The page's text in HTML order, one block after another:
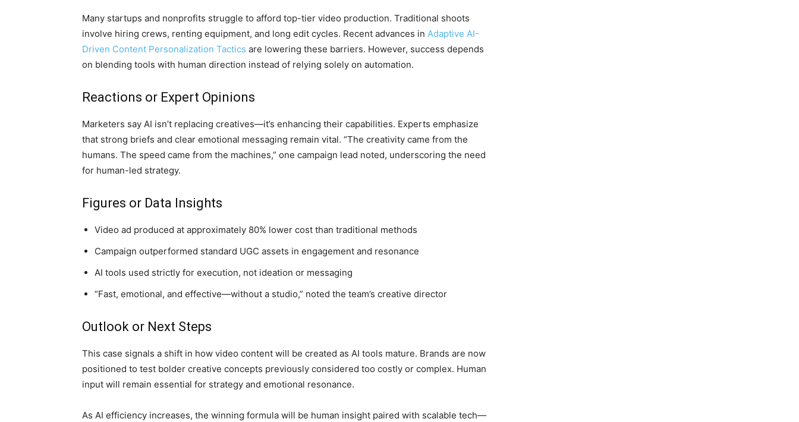
Many startups and nonprofits struggle to afford top-tier video production. Traditional shoots
involve hiring crews, renting equipment, and long edit cycles. Recent advances in Adaptive AI-
Driven Content Personalization Tactics are lowering these barriers. However, success depends
on blending tools with human direction instead of relying solely on automation.
Reactions or Expert Opinions
Marketers say AI isn’t replacing creatives—it’s enhancing their capabilities. Experts emphasize
that strong briefs and clear emotional messaging remain vital. “The creativity came from the
humans. The speed came from the machines,” one campaign lead noted, underscoring the need
for human-led strategy.
Figures or Data Insights
Video ad produced at approximately 80% lower cost than traditional methods
Campaign outperformed standard UGC assets in engagement and resonance
AI tools used strictly for execution, not ideation or messaging
“Fast, emotional, and effective—without a studio,” noted the team’s creative director
Outlook or Next Steps
This case signals a shift in how video content will be created as AI tools mature. Brands are now
positioned to test bolder creative concepts previously considered too costly or complex. Human
input will remain essential for strategy and emotional resonance.
As AI efficiency increases, the winning formula will be human insight paired with scalable tech—